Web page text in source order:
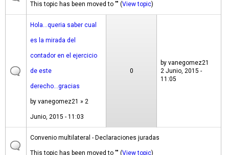
This topic has been moved to "" (View topic)
Hola...queria saber cual
es la mirada del
contador en el ejercicio
de este
derecho...gracias
by vanegomez21 » 2
Junio, 2015 - 11:03
0
by vanegomez21
2 Junio, 2015 -
11:05
Convenio multilateral - Declaraciones juradas
This topic has been moved to "" (View topic)